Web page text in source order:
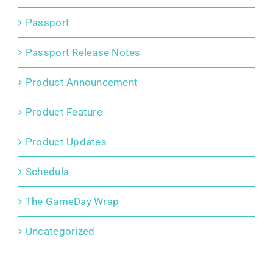
Passport
Passport Release Notes
Product Announcement
Product Feature
Product Updates
Schedula
The GameDay Wrap
Uncategorized